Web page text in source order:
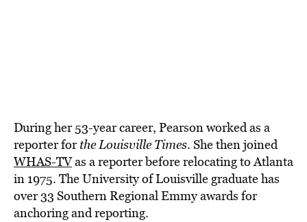
During her53-year career, Pearson worked as a
reporter forthe Louisville Times. She then joined
WHAS-TVas a reporter before relocating to Atlanta
in 1975. The University of Louisville graduate has
over 33 Southern Regional Emmy awards for
anchoring and reporting.